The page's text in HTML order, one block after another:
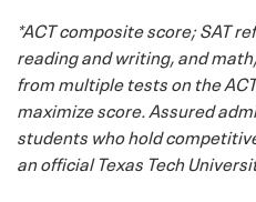
*ACT composite score; SAT
reading and writing, and
from multiple tests on the
maximize score. Assured
students who hold
an official Texas Tech